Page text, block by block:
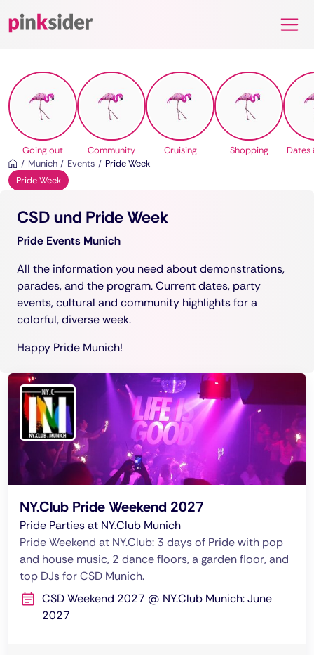
Pinksider
Going out Community Cruising Shopping
Dates
Munich
Events
Pride Week
Pride Week
CSD und Pride Week
Pride Events Munich
All the information you need about demonstrations,
parades, and the program. Current dates, party
events, cultural and community highlights for a
colorful, diverse week.
Happy Pride Munich!
NY.Club Pride Weekend 2027
Pride Parties at NY.Club Munich
Pride Weekend at NY.Club: 3 days of Pride with pop
and house music, 2 dance floors, a garden floor, and
top DJs for CSD Munich.
CSD Weekend 2027 @ NY.Club Munich: June
2027